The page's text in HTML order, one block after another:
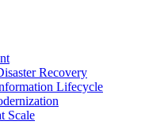
Recovery
Lifecycle
Scale